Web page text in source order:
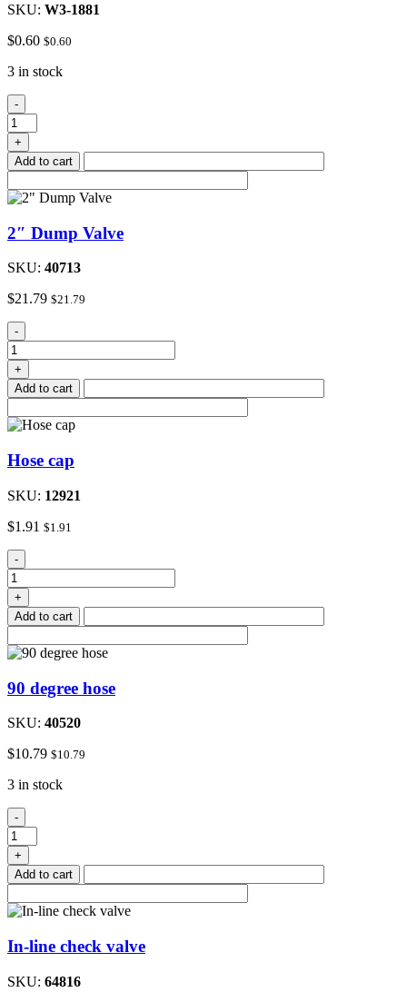
SKU: W3-1881
$0.60 $0.60
3 in stock
Plastic
Window
Crank
1-
3/4"
-
+
Add to cart
2″ Dump Valve
SKU: 40713
$21.79 $21.79
2"
Dump
Valve
quantity
-
+
Add to cart
Hose cap
SKU: 12921
$1.91 $1.91
Hose
cap
quantity
-
+
Add to cart
90 degree hose
SKU: 40520
$10.79 $10.79
3 in stock
90
degree
hose
quantity
-
+
Add to cart
In-line check valve
SKU: 64816